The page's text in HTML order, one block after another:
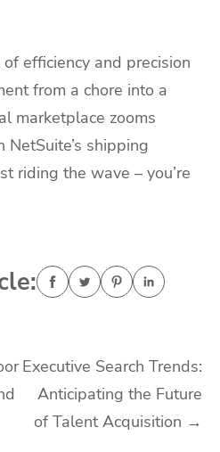
efficiency and precision
from a chore into a
marketplace zooms
shipping
riding the wave – you’re
Executive Search Trends:
Anticipating the Future
of Talent Acquisition →